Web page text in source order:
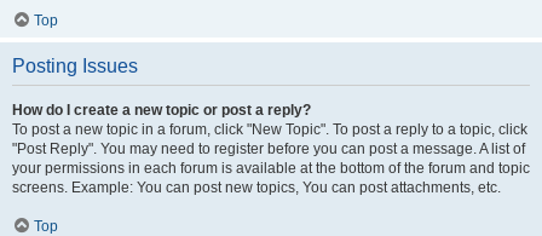
Top
Posting Issues
How do I create a new topic or post a reply?
To post a new topic in a forum, click "New Topic". To post a reply to a topic, click
"Post Reply". You may need to register before you can post a message. A list of
your permissions in each forum is available at the bottom of the forum and topic
screens. Example: You can post new topics, You can post attachments, etc.
Top